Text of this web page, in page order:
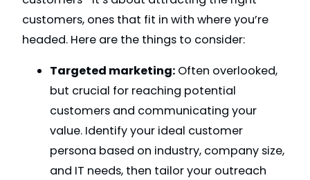
customers, ones that fit in with where you’re
headed. Here are the things to consider:
Targeted marketing: Often overlooked,
but crucial for reaching potential
customers and communicating your
value. Identify your ideal customer
persona based on industry, company size,
and IT needs, then tailor your outreach